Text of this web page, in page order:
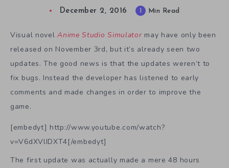
December 2, 2016 1 Min Read
Visual novelAnime Studio Simulatormay have only been
released on November 3rd, but it’s already seen two
updates. The good news is that the updates weren’t to
fix bugs. Instead the developer has listened to early
comments and made changes in order to improve the
game.
[embedyt] http://www.youtube.com/watch?
v=V6dXVlIDXT4[/embedyt]
The first update was actually made a mere 48 hours